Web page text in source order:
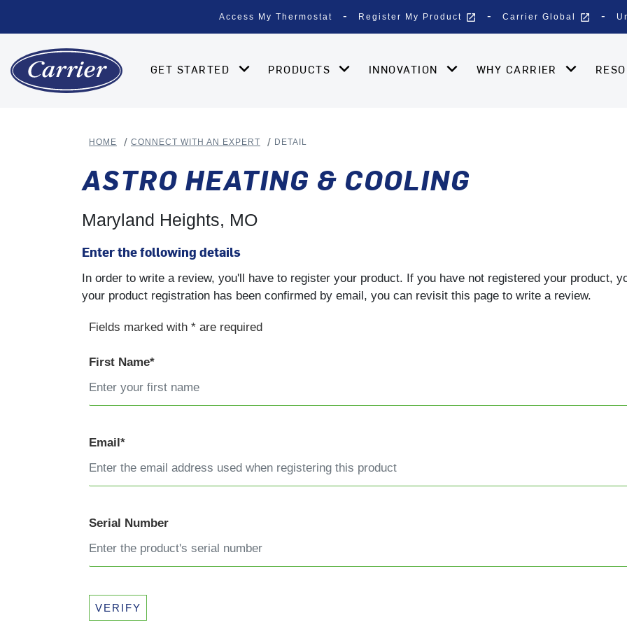
Access My Thermostat Register My Product open_in_new Carrier Global open_in_new
GET STARTED PRODUCTS INNOVATION WHY CARRIER
HOME CONNECT WITH AN EXPERT DETAIL
ASTRO HEATING & COOLING
Maryland Heights, MO
Enter the following details
In order to write a review, you'll have to register your product. If you have not registered your product,
your product registration has been confirmed by email, you can revisit this page to write a review.
Fields marked with * are required
First Name*
Email*
Serial Number
VERIFY